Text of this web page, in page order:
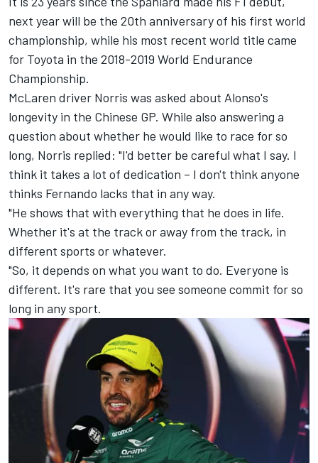
next year will be the 20th anniversary of his first world
championship, while his most recent world title came
for Toyota in the 2018-2019 World Endurance
Championship.
McLaren driver Norris was asked about Alonso's
longevity in the Chinese GP. While also answering a
question about whether he would like to race for so
long, Norris replied: "I'd better be careful what I say. I
think it takes a lot of dedication – I don't think anyone
thinks Fernando lacks that in any way.
"He shows that with everything that he does in life.
Whether it's at the track or away from the track, in
different sports or whatever.
"So, it depends on what you want to do. Everyone is
different. It's rare that you see someone commit for so
long in any sport.